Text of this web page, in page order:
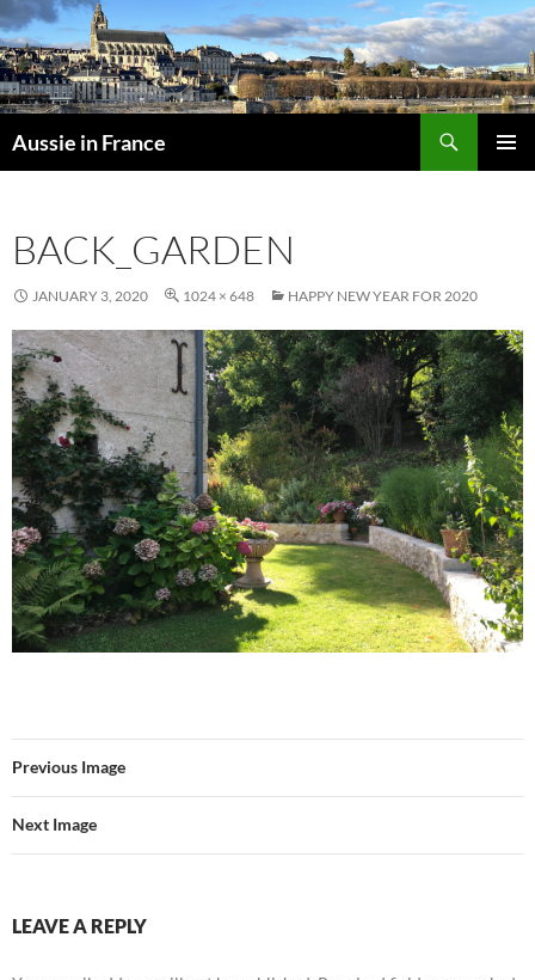
Skip
to
content
Aussie in France
BACK_GARDEN
JANUARY 3, 2020 1024 × 648 HAPPY NEW YEAR FOR 2020
Previous Image
Next Image
LEAVE A REPLY